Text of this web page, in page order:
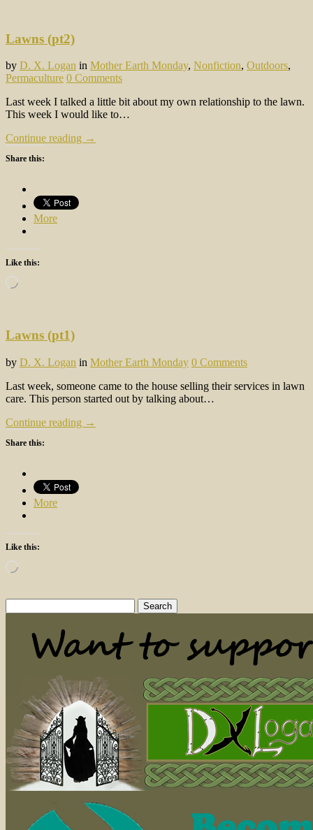
Lawns (pt2)
by D. X. Logan in Mother Earth Monday, Nonfiction, Outdoors,
Permaculture 0 Comments
Last week I talked a little bit about my own relationship to the lawn.
This week I would like to…
Continue reading →
Share this:
More
Like this:
Loading…
Lawns (pt1)
by D. X. Logan in Mother Earth Monday 0 Comments
Last week, someone came to the house selling their services in lawn
care. This person started out by talking about…
Continue reading →
Share this:
More
Like this:
Loading…
for: